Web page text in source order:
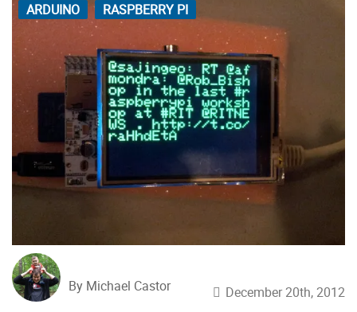
ARDUINO RASPBERRY PI
By Michael Castor December 20th, 2012